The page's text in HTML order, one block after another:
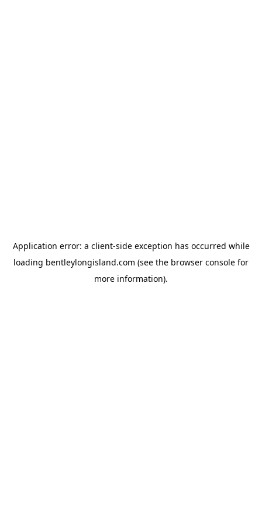
Application error: a client-side exception has occurred while
loading bentleylongisland.com (see the browser console for
more information).